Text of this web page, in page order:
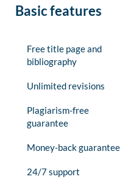
Basic features
Free title page and
bibliography
Unlimited revisions
Plagiarism-free
guarantee
Money-back guarantee
24/7 support